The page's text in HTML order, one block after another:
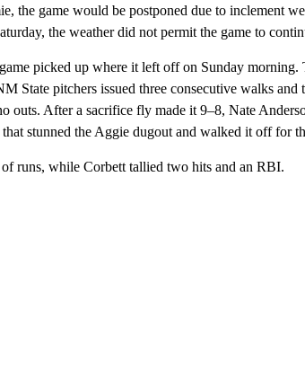
the game would be postponed due to inclement
the weather did not permit the game to
picked up where it left off on Sunday morning.
State pitchers issued three consecutive walks
outs. After a sacrifice fly made it 9–8, Nate
stunned the Aggie dugout and walked it off for
runs, while Corbett tallied two hits and an RBI.